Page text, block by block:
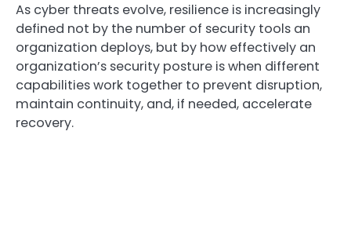
As cyber threats evolve, resilience is increasingly
defined not by the number of security tools an
organization deploys, but by how effectively an
organization’s security posture is when different
capabilities work together to prevent disruption,
maintain continuity, and, if needed, accelerate
recovery.